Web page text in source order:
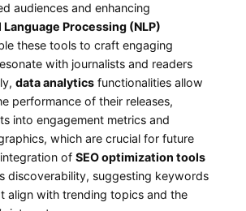
audiences and⁣ enhancing
Language Processing⁢ (NLP)
these tools‍ to ⁢craft engaging⁣
with journalists and readers
data ⁤analytics functionalities allow
performance of ⁣their ‍releases,
into engagement metrics and
which are crucial​ for future
of SEO optimization tools
discoverability, suggesting keywords
align with ​trending topics and the